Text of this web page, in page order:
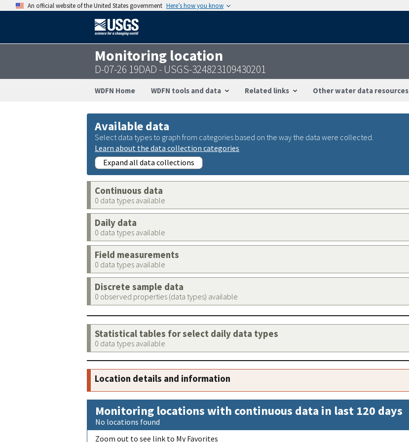
An official website of the United States government Here’s how you know
Monitoring location
D-07-26 19DAD - USGS-324823109430201
WDFN Home WDFN tools and data Related links Other water data resources
Available data
Select data types to graph from categories based on the way the data were collected.
Learn about the data collection categories
Expand all data collections
Continuous data
0 data types available
Daily data
0 data types available
Field measurements
0 data types available
Discrete sample data
0 observed properties (data types) available
Statistical tables for select daily data types
0 data types available
Location details and information
Monitoring locations with continuous data in last 120 days
No locations found
Zoom out to see link to My Favorites